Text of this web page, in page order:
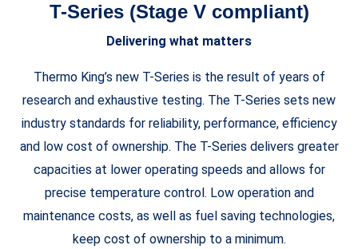
T-Series (Stage V compliant)
Delivering what matters
Thermo King’s new T-Series is the result of years of
research and exhaustive testing. The T-Series sets new
industry standards for reliability, performance, efficiency
and low cost of ownership. The T-Series delivers greater
capacities at lower operating speeds and allows for
precise temperature control. Low operation and
maintenance costs, as well as fuel saving technologies,
keep cost of ownership to a minimum.